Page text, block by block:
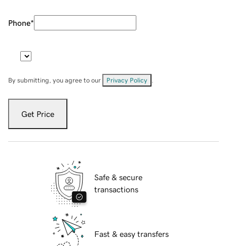
Phone*
By submitting, you agree to our Privacy Policy
Get Price
Safe & secure
transactions
Fast & easy transfers